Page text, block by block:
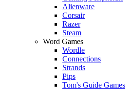
Alienware
Corsair
Razer
Steam
Word Games
Wordle
Connections
Strands
Pips
Tom's Guide Games